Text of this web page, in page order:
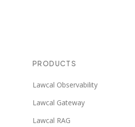
PRODUCTS
Lawcal Observability
Lawcal Gateway
Lawcal RAG